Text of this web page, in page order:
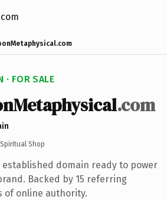
· FOR SALE
.com
Spiritual Shop
established domain ready to power
Backed by 15 referring
of online authority.